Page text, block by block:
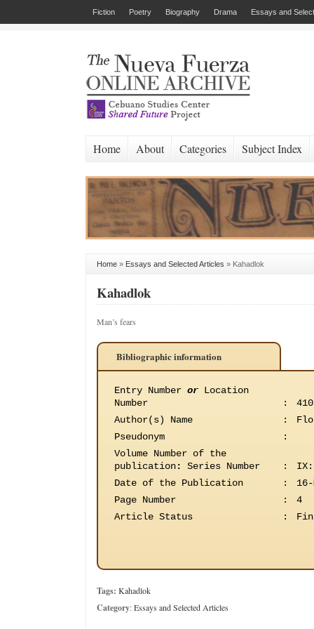
Fiction Poetry Biography Drama Essays and
Home About Categories Subject Index
Home » Essays and Selected Articles » Kahadlok
Kahadlok
Man’s fears
Bibliographic information
Entry Number or Location
Number
:
Author(s) Name
:
Pseudonym
:
Volume Number of the
publication: Series Number :
Date of the Publication
:
Page Number
:
4
Article Status
:
Tags: Kahadlok
Category:Essays and Selected Articles